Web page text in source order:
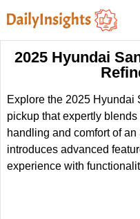
2025 Hyundai
Explore the 2025 Hyundai
pickup that expertly
handling and comfort of
introduces advanced
experience with